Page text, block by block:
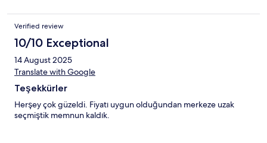
Verified review
10/10 Exceptional
14 August 2025
Translate with Google
Teşekkürler
Herşey çok güzeldi. Fiyatı uygun olduğundan merkeze uzak
seçmiştik memnun kaldık.